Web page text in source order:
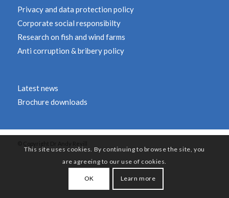
Privacy and data protection policy
Corporate social responsibilty
Research on fish and wind farms
Anti corruption & bribery policy
Latest news
Brochure downloads
This site uses cookies. By continuing to browse the site, you
are agreeing to our use of cookies.
OK Learn more